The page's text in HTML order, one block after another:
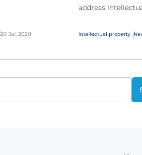
20 Jul, 2020
address
acquisition.
Intellectual property